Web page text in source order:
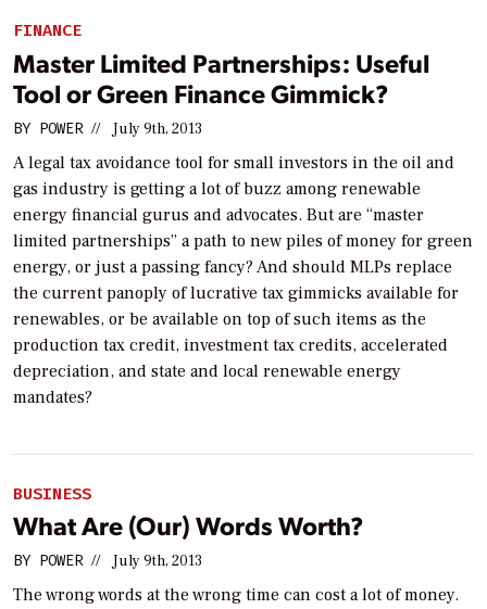
FINANCE
Master Limited Partnerships: Useful
Tool or Green Finance Gimmick?
BY POWER // July 9th, 2013
A legal tax avoidance tool for small investors in the oil and
gas industry is getting a lot of buzz among renewable
energy financial gurus and advocates. But are “master
limited partnerships” a path to new piles of money for green
energy, or just a passing fancy? And should MLPs replace
the current panoply of lucrative tax gimmicks available for
renewables, or be available on top of such items as the
production tax credit, investment tax credits, accelerated
depreciation, and state and local renewable energy
mandates?
BUSINESS
What Are (Our) Words Worth?
BY POWER // July 9th, 2013
The wrong words at the wrong time can cost a lot of money.